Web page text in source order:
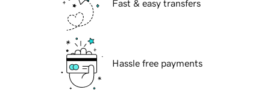
Fast & easy transfers
Hassle free payments